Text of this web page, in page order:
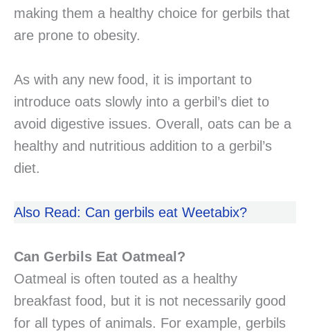
making them a healthy choice for gerbils that
are prone to obesity.
As with any new food, it is important to
introduce oats slowly into a gerbil’s diet to
avoid digestive issues. Overall, oats can be a
healthy and nutritious addition to a gerbil’s
diet.
Also Read: Can gerbils eat Weetabix?
Can Gerbils Eat Oatmeal?
Oatmeal is often touted as a healthy
breakfast food, but it is not necessarily good
for all types of animals. For example, gerbils